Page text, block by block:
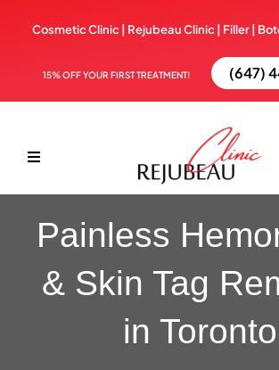
content
Cosmetic Clinic | Rejubeau Clinic | Filler |
15% OFF YOUR FIRST TREATMENT! (647)
Toggle
ABOUT
TREATMENTS
Painless
& Skin Tag
in Toronto